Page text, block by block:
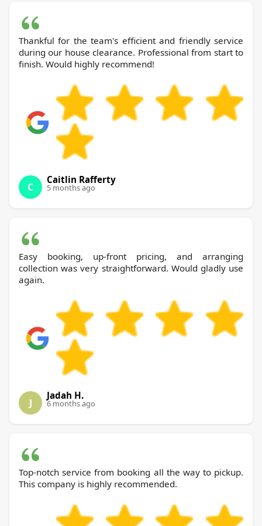
Thankful for the team's efficient and friendly service
during our house clearance. Professional from start to
finish. Would highly recommend!
C
Caitlin Rafferty
5 months ago
Easy booking, up-front pricing, and arranging
collection was very straightforward. Would gladly use
again.
J
Jadah H.
6 months ago
Top-notch service from booking all the way to pickup.
This company is highly recommended.